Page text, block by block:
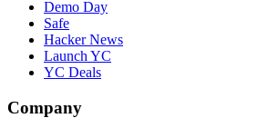
Demo Day
Safe
Hacker News
Launch YC
YC Deals
Company